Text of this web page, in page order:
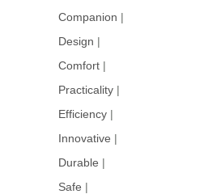
Companion |
Design |
Comfort |
Practicality |
Efficiency |
Innovative |
Durable |
Safe |